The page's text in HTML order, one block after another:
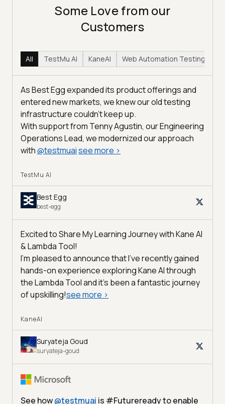
Some Love from our
Customers
All TestMu AI KaneAI Web Automation Testing
As Best Egg expanded its product offerings and
entered new markets, we knew our old testing
infrastructure couldn’t keep up.
With support from Tenny Agustin, our Engineering
Operations Lead, we modernized our approach
with@testmuaisee more >
TestMu AI
Best Egg
best-egg
Excited to Share My Learning Journey with Kane AI
& Lambda Tool!
I'm pleased to announce that I've recently gained
hands-on experience exploring Kane AI through
the Lambda Tool and it’s been a fantastic journey
of upskilling!see more >
KaneAI
Suryateja Goud
suryateja-goud
See how@testmuai is #Futureready to enable